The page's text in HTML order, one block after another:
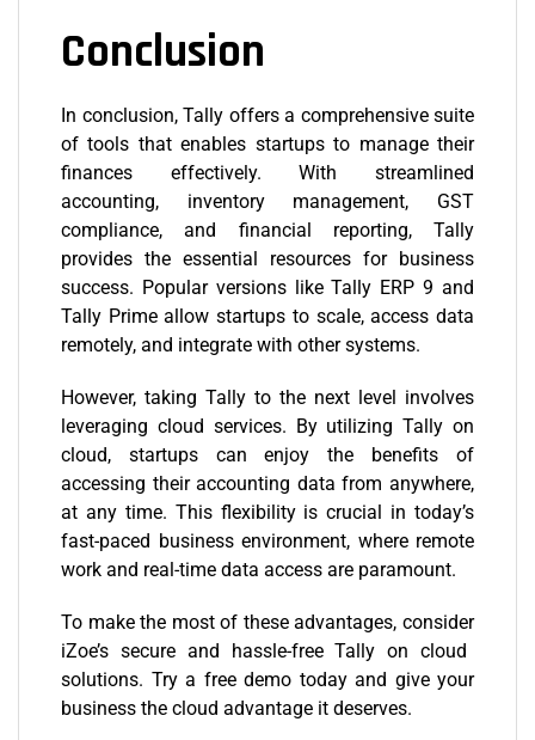
Conclusion
In conclusion, Tally offers a comprehensive suite
of tools that enables startups to manage their
finances effectively. With streamlined
accounting, inventory management, GST
compliance, and financial reporting, Tally
provides the essential resources for business
success. Popular versions like Tally ERP 9 and
Tally Prime allow startups to scale, access data
remotely, and integrate with other systems.
However, taking Tally to the next level involves
leveraging cloud services. By utilizing Tally on
cloud, startups can enjoy the benefits of
accessing their accounting data from anywhere,
at any time. This flexibility is crucial in today’s
fast-paced business environment, where remote
work and real-time data access are paramount.
To make the most of these advantages, consider
iZoe’s secure and hassle-free Tally on cloud
solutions. Try a free demo todayand give your
business the cloud advantage it deserves.